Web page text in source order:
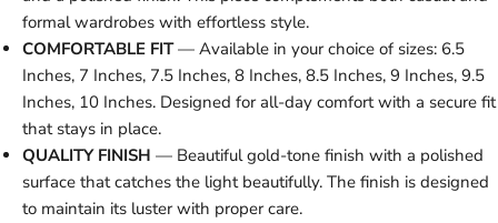
formal wardrobes with effortless style.
COMFORTABLE FIT— Available in your choice of sizes: 6.5
Inches, 7 Inches, 7.5 Inches, 8 Inches, 8.5 Inches, 9 Inches, 9.5
Inches, 10 Inches. Designed for all-day comfort with a secure fit
that stays in place.
QUALITY FINISH — Beautiful gold-tone finish with a polished
surface that catches the light beautifully. The finish is designed
to maintain its luster with proper care.